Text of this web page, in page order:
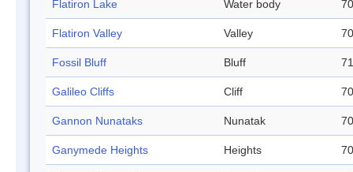
Flatiron Lake Water body
Flatiron Valley Valley
Fossil Bluff Bluff
Galileo Cliffs Cliff
Gannon Nunataks Nunatak
Ganymede Heights Heights